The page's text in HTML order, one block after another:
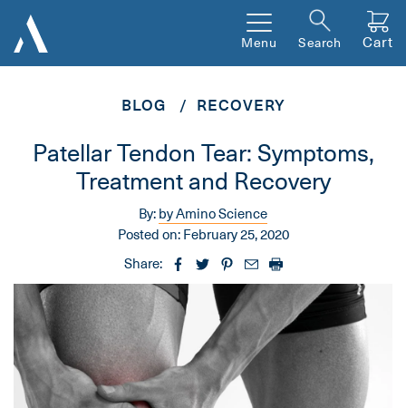
Menu Search Cart
BLOG RECOVERY
Patellar Tendon Tear: Symptoms,
Treatment and Recovery
By:by Amino Science
Posted on: February 25, 2020
Share: